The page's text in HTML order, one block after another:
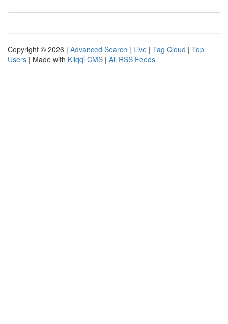
Copyright © 2026 | Advanced Search | Live | Tag Cloud | Top
Users | Made with Kliqqi CMS | All RSS Feeds